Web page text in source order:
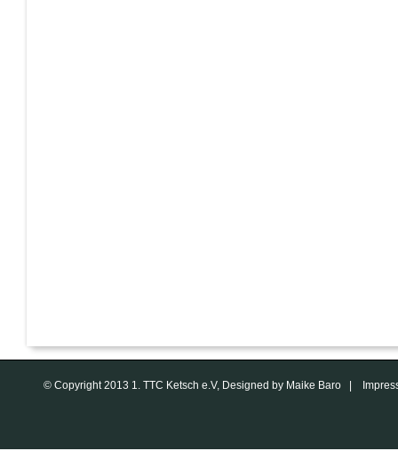
© Copyright 2013 1. TTC Ketsch e.V, Designed by Maike Baro |